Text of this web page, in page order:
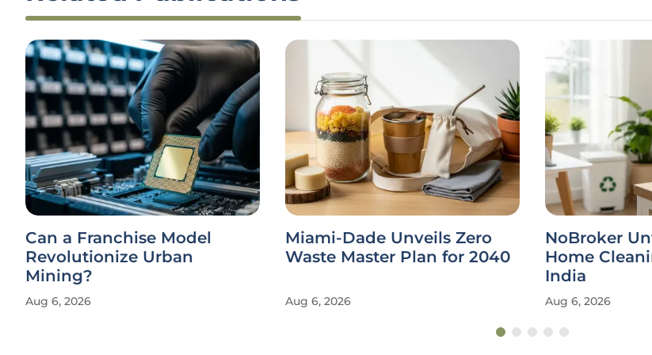
Can a Franchise Model
Revolutionize Urban
Mining?
Aug 6, 2026
Miami-Dade Unveils Zero
Waste Master Plan for 2040
Aug 6, 2026
NoBroker
Home
India
Aug 6, 2026